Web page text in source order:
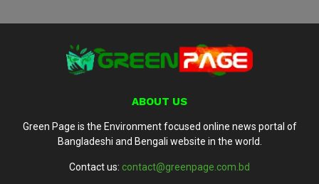
ABOUT US
Green Page is the Environment focused online news portal of
Bangladeshi and Bengali website in the world.
Contact us: contact@greenpage.com.bd